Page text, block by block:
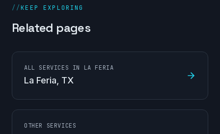
//KEEP EXPLORING
Related pages
ALL SERVICES IN LA FERIA
La Feria , TX
OTHER SERVICES